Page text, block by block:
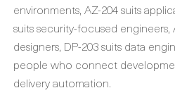
environments, AZ-204 suits
suits security-focused engineers,
designers, DP-203 suits data
people who connect
delivery automation.